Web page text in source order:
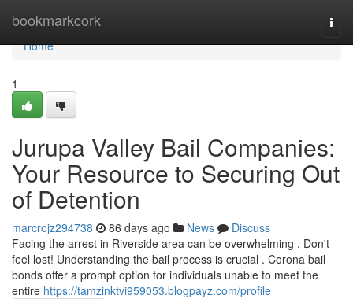
bookmarkcork
Home
Home
1
Jurupa Valley Bail Companies:
Your Resource to Securing Out
of Detention
marcrojz294738 86 days ago News
Discuss
Facing the arrest in Riverside area can be overwhelming . Don't
feel lost! Understanding the bail process is crucial . Corona bail
bonds offer a prompt option for individuals unable to meet the
entire https://tamzinktvi959053.blogpayz.com/profile